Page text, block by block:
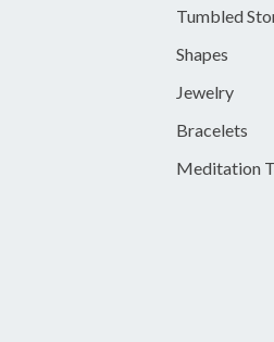
Tumbled
Shapes
Jewelry
Bracelets
Meditation